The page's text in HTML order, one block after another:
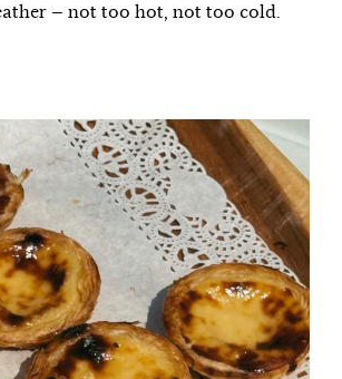
— not too hot, not too cold.